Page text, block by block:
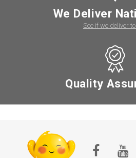
We Deliver
See if we deliver
Quality